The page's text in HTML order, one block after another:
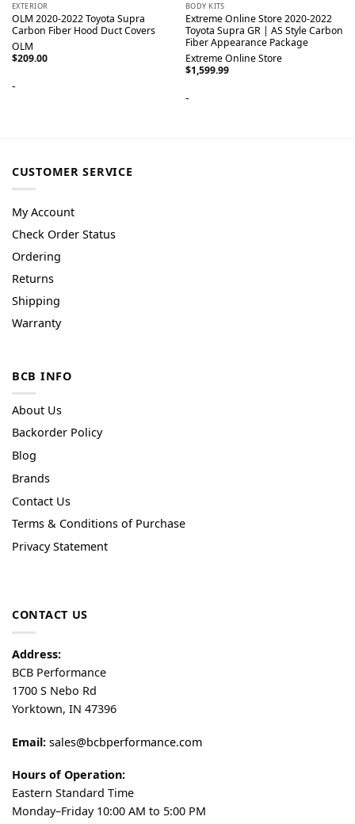
EXTERIOR
OLM 2020-2022 Toyota Supra
Carbon Fiber Hood Duct Covers
OLM
$209.00
-
BODY KITS
Extreme Online Store 2020-2022
Toyota Supra GR | AS Style Carbon
Fiber Appearance Package
Extreme Online Store
$1,599.99
-
CUSTOMER SERVICE
My Account
Check Order Status
Ordering
Returns
Shipping
Warranty
BCB INFO
About Us
Backorder Policy
Blog
Brands
Contact Us
Terms & Conditions of Purchase
Privacy Statement
CONTACT US
Address:
BCB Performance
1700 S Nebo Rd
Yorktown, IN 47396
Email: sales@bcbperformance.com
Hours of Operation:
Eastern Standard Time
Monday–Friday 10:00 AM to 5:00 PM